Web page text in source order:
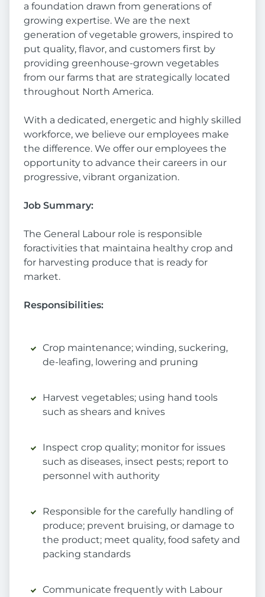
a foundation drawn from generations of
growing expertise. We are the next
generation of vegetable growers, inspired to
put quality, flavor, and customers first by
providing greenhouse-grown vegetables
from our farms that are strategically located
throughout North America.
With a dedicated, energetic and highly skilled
workforce, we believe our employees make
the difference. We offer our employees the
opportunity to advance their careers in our
progressive, vibrant organization.
Job Summary:
The General Labour role is responsible
foractivities that maintaina healthy crop and
for harvesting produce that is ready for
market.
Responsibilities:
Crop maintenance; winding, suckering,
de-leafing, lowering and pruning
Harvest vegetables; using hand tools
such as shears and knives
Inspect crop quality; monitor for issues
such as diseases, insect pests; report to
personnel with authority
Responsible for the carefully handling of
produce; prevent bruising, or damage to
the product; meet quality, food safety and
packing standards
Communicate frequently with Labour